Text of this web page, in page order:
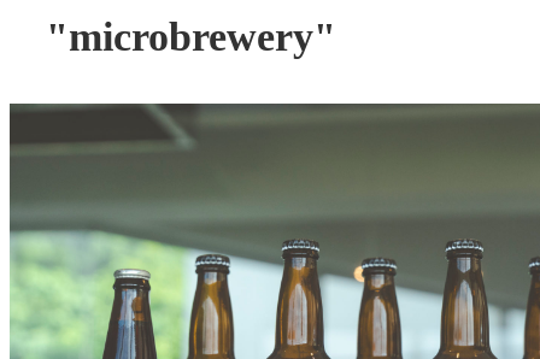
"microbrewery"